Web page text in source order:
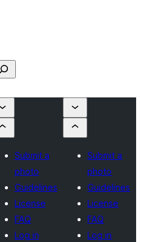
Submit a
photo
Guidelines
License
FAQ
Log in
Submit a
photo
Guidelines
License
FAQ
Log in